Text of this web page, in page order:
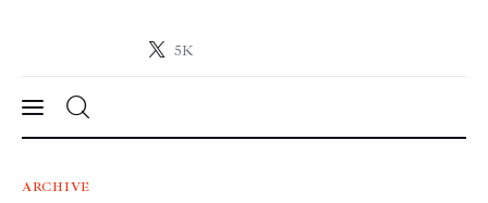
5K
Crypto-News.net
News
ARCHIVE